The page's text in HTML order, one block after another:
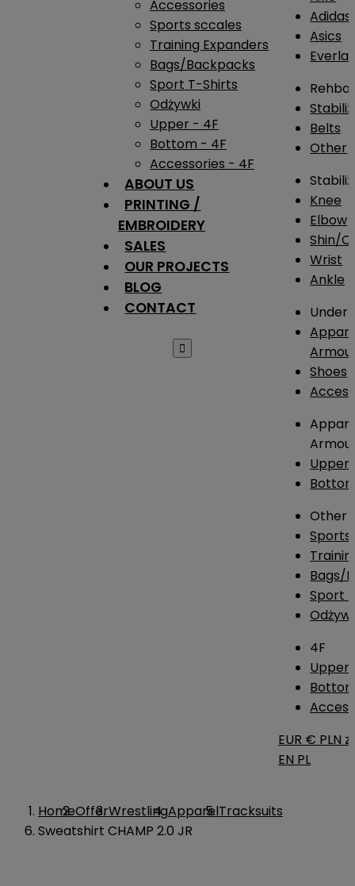
Accessories
Sports sccales
Training Expanders
Bags/Backpacks
Sport T-Shirts
Odżywki
Upper - 4F
Bottom - 4F
Accessories - 4F
ABOUT US
PRINTING /
EMBROIDERY
SALES
OUR PROJECTS
BLOG
CONTACT

Adidas
Asics
Belts
Other
Knee
Elbow
Shin/
Wrist
Ankle
Under
Shoes
Upper
Other
Sports
Bags/
Sport
4F
Upper
EUR € PLN zł
EN PL
HomeOfferWrestlingApparelTracksuits
Sweatshirt CHAMP 2.0 JR